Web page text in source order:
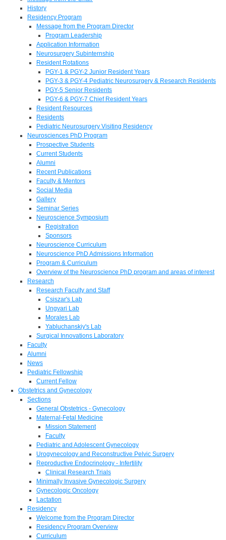
History
Residency Program
Message from the Program Director
Program Leadership
Application Information
Neurosurgery Subinternship
Resident Rotations
PGY-1 & PGY-2 Junior Resident Years
PGY-3 & PGY-4 Pediatric Neurosurgery & Research Residents
PGY-5 Senior Residents
PGY-6 & PGY-7 Chief Resident Years
Resident Resources
Residents
Pediatric Neurosurgery Visiting Residency
Neurosciences PhD Program
Prospective Students
Current Students
Alumni
Recent Publications
Faculty & Mentors
Social Media
Gallery
Seminar Series
Neuroscience Symposium
Registration
Sponsors
Neuroscience Curriculum
Neuroscience PhD Admissions Information
Program & Curriculum
Overview of the Neuroscience PhD program and areas of interest
Research
Research Faculty and Staff
Csiszar's Lab
Ungvari Lab
Morales Lab
Yabluchanskiy's Lab
Surgical Innovations Laboratory
Faculty
Alumni
News
Pediatric Fellowship
Current Fellow
Obstetrics and Gynecology
Sections
General Obstetrics - Gynecology
Maternal-Fetal Medicine
Mission Statement
Faculty
Pediatric and Adolescent Gynecology
Urogynecology and Reconstructive Pelvic Surgery
Reproductive Endocrinology - Infertility
Clinical Research Trials
Minimally Invasive Gynecologic Surgery
Gynecologic Oncology
Lactation
Residency
Welcome from the Program Director
Residency Program Overview
Curriculum